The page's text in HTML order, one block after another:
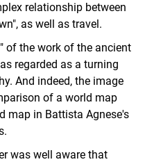
relationship between
as well as travel.
of the work of the ancient
regarded as a turning
And indeed, the image
of a world map
map in Battista Agnese's
was well aware that